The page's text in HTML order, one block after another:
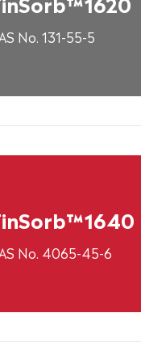
No. 131-55-5
No. 4065-45-6